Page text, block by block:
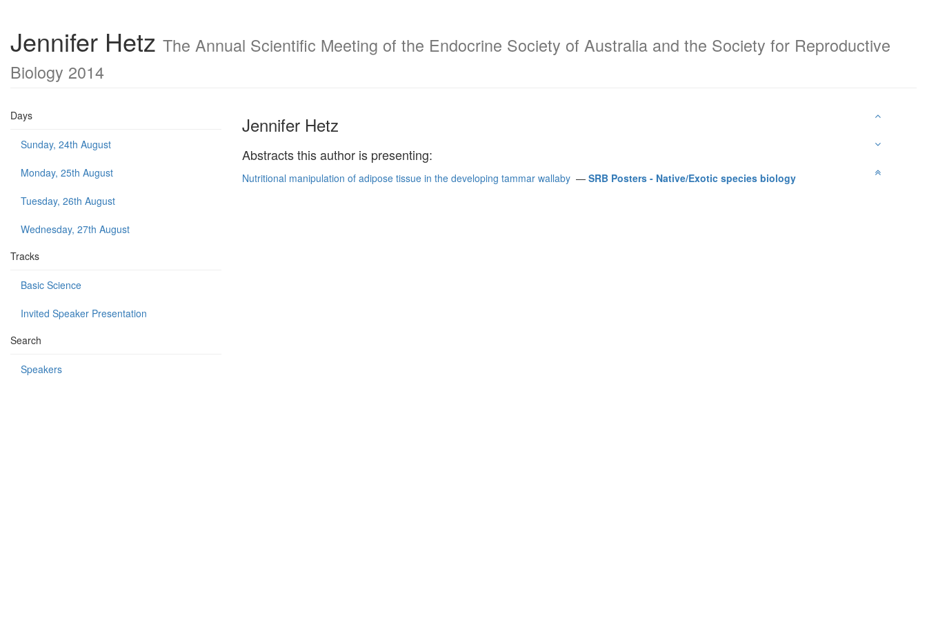
Jennifer Hetz The Annual Scientific Meeting of the Endocrine Society of Australia and the Society for Reproductive
Biology 2014
Days
Sunday, 24th August
Monday, 25th August
Tuesday, 26th August
Wednesday, 27th August
Tracks
Basic Science
Invited Speaker Presentation
Search
Speakers
Jennifer Hetz
Abstracts this author is presenting:
Nutritional manipulation of adipose tissue in the developing tammar wallaby — SRB Posters - Native/Exotic species biology